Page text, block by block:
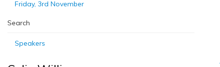
Friday, 3rd November
Search
Speakers